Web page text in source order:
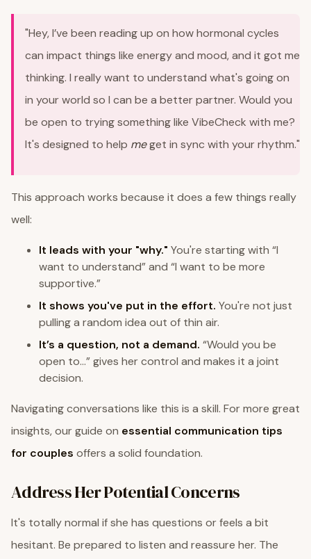
"Hey, I’ve been reading up on how hormonal cycles
can impact things like energy and mood, and it got me
thinking. I really want to understand what's going on
in your world so I can be a better partner. Would you
be open to trying something like VibeCheck with me?
It's designed to help meget in sync with your rhythm."
This approach works because it does a few things really
well:
It leads with your "why." You're starting with “I
want to understand” and “I want to be more
supportive.”
It shows you've put in the effort. You're not just
pulling a random idea out of thin air.
It’s a question, not a demand. “Would you be
open to…” gives her control and makes it a joint
decision.
Navigating conversations like this is a skill. For more great
insights, our guide on essential communication tips
for couples offers a solid foundation.
Address Her Potential Concerns
It's totally normal if she has questions or feels a bit
hesitant. Be prepared to listen and reassure her. The